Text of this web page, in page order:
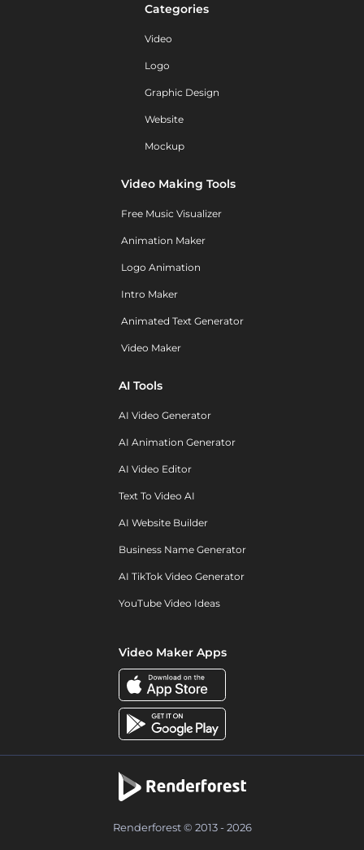
Categories
Video
Logo
Graphic Design
Website
Mockup
Video Making Tools
Free Music Visualizer
Animation Maker
Logo Animation
Intro Maker
Animated Text Generator
Video Maker
AI Tools
AI Video Generator
AI Animation Generator
AI Video Editor
Text To Video AI
AI Website Builder
Business Name Generator
AI TikTok Video Generator
YouTube Video Ideas
Video Maker Apps
Renderforest © 2013 - 2026